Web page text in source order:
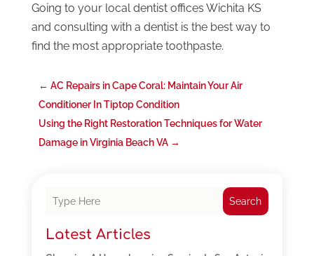
Going to your local dentist offices Wichita KS
and consulting with a dentist is the best way to
find the most appropriate toothpaste.
← AC Repairs in Cape Coral: Maintain Your Air
Conditioner In Tiptop Condition
Using the Right Restoration Techniques for Water
Damage in Virginia Beach VA→
Search
Latest Articles